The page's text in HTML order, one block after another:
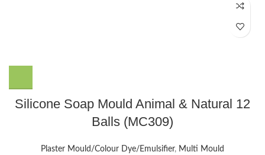
Silicone Soap Mould Animal & Natural 12
Balls (MC309)
Plaster Mould/Colour Dye/Emulsifier, Multi Mould